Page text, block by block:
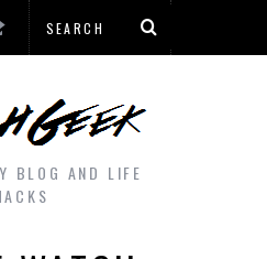
BLOG AND LIFE